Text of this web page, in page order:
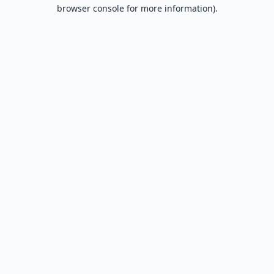
browser console for more information).